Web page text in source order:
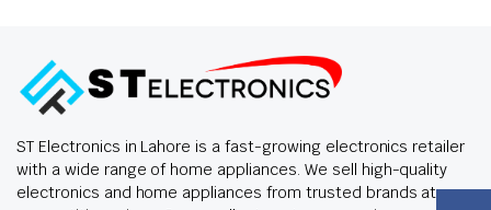
ST Electronics in Lahore is a fast-growing electronics retailer
with a wide range of home appliances. We sell high-quality
electronics and home appliances from trusted brands at